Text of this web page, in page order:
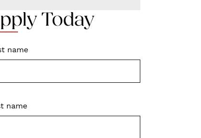
Today
name
name